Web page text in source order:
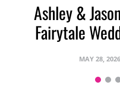
Ashley &
Fairytale
MAY 28, 2026